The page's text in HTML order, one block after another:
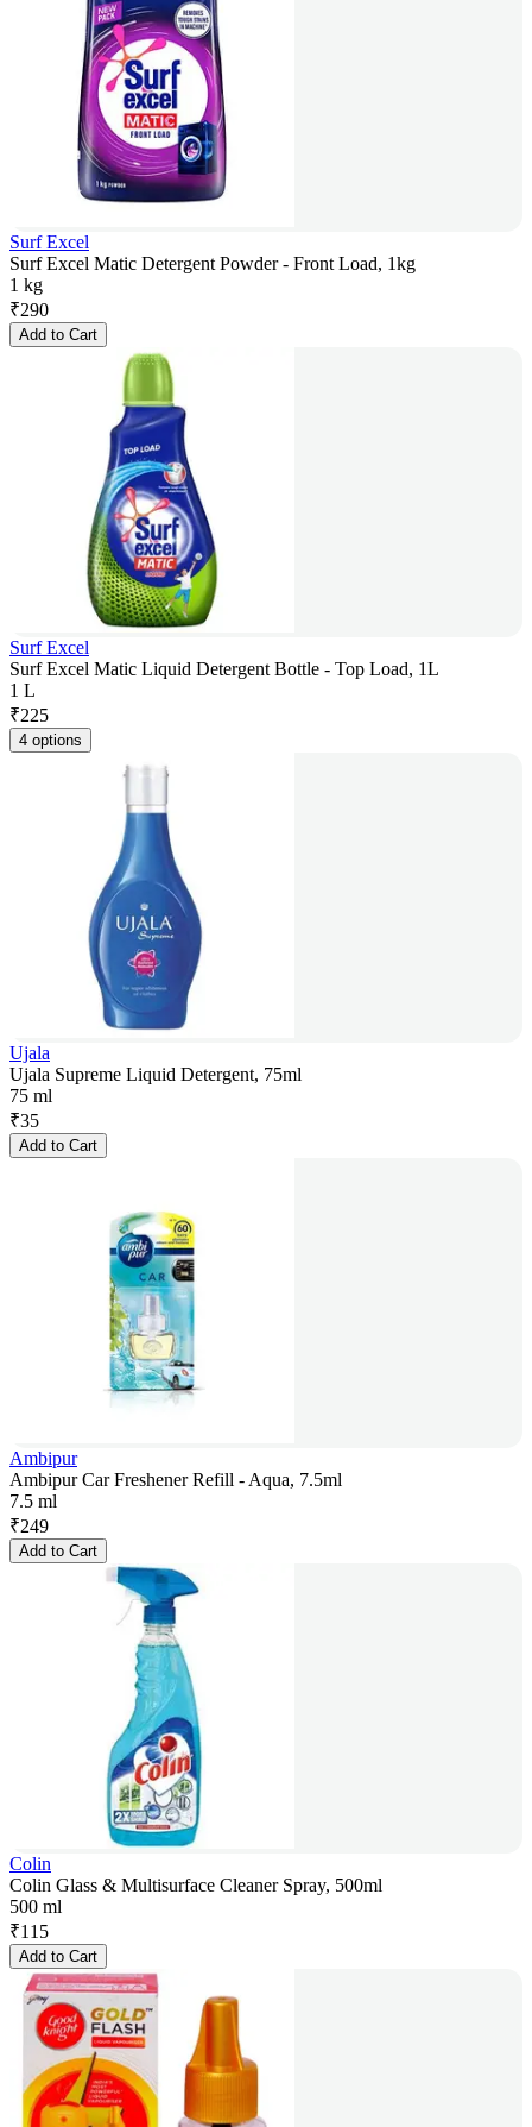
Surf Excel
Surf Excel Matic Detergent Powder - Front Load, 1kg
1 kg
₹290
Add to Cart
Surf Excel
Surf Excel Matic Liquid Detergent Bottle - Top Load, 1L
1 L
₹225
4 options
Ujala
Ujala Supreme Liquid Detergent, 75ml
75 ml
₹35
Add to Cart
Ambipur
Ambipur Car Freshener Refill - Aqua, 7.5ml
7.5 ml
₹249
Add to Cart
Colin
Colin Glass & Multisurface Cleaner Spray, 500ml
500 ml
₹115
Add to Cart